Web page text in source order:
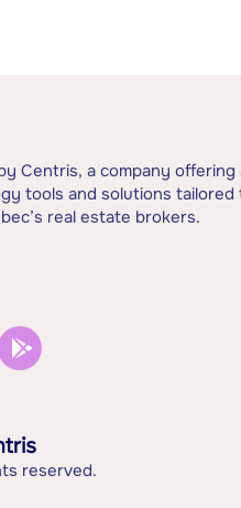
Centris, a company offering
tools and solutions tailored
real estate brokers.
reserved.